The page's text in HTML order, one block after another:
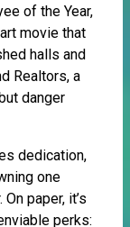
of the Year,
movie that
halls and
Realtors, a
danger
dedication,
one
paper, it’s
perks: